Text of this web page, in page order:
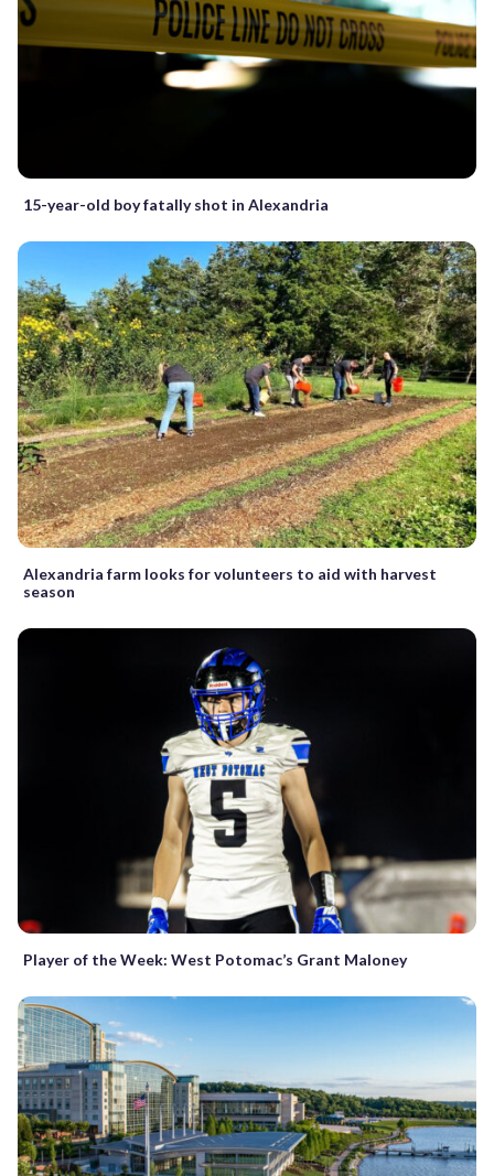
15-year-old boy fatally shot in Alexandria
Alexandria farm looks for volunteers to aid with harvest
season
Player of the Week: West Potomac’s Grant Maloney